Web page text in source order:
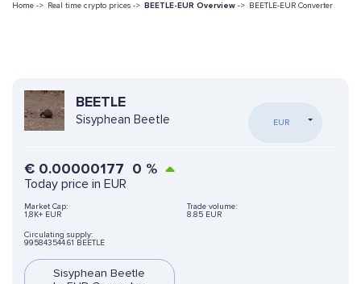
Home -> Real time crypto prices -> BEETLE-EUR Overview -> BEETLE-EUR Converter
BEETLE
Sisyphean Beetle EUR
€ 0.00000177 0 %
Today price in EUR
Market Cap:
1,8K+ EUR
Trade volume:
8.85 EUR
Circulating supply:
995843544.61 BEETLE
Sisyphean Beetle